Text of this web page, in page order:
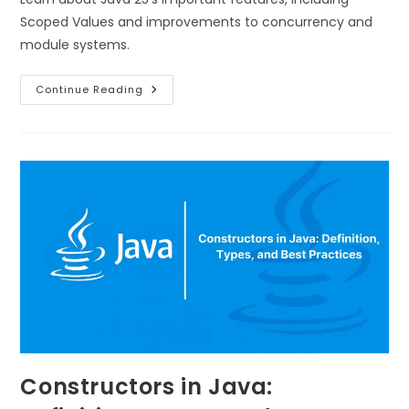
Scoped Values and improvements to concurrency and
module systems.
Continue Reading
Constructors in Java: